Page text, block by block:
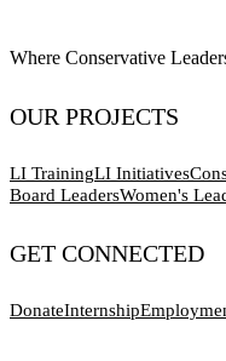
Where Conservative
OUR PROJECTS
LI TrainingLI Initiatives
Board LeadersWomen's
GET CONNECTED
DonateInternship